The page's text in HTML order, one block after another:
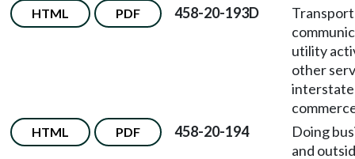
HTML PDF 458-20-193D
utility
other
HTML PDF 458-20-194
Doing
and